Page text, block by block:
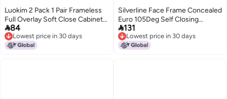
Luokim 2 Pack 1 Pair Frameless
Full Overlay Soft Close Cabinet
Hinges European Hinges for
Cabinets Hidden Cabinet Hinges
Adjustable 35mm Cup ClipOn
84
Lowest price in 30 days
Lowest price in 30 days
Silverline Face Frame Concealed
Euro 105Deg Self Closing
Compact Cabinet Hinges 6 Pack
131
Lowest price in 30 days
Lowest price in 30 days